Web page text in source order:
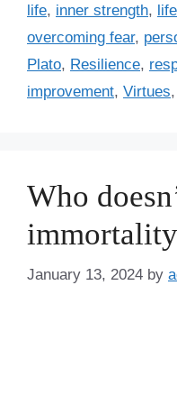
o
r
i
s
s
life, inner strength,
overcoming fear,
Plato, Resilience,
improvement, Virtues,
Who
January 13, 2024 by